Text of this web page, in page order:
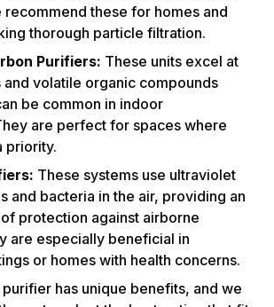
recommend these for homes and
thorough particle filtration.
Purifiers: These units excel at
volatile organic compounds
be common in indoor
are perfect for spaces where
priority.
These systems use ultraviolet
and bacteria in the air, providing an
protection against airborne
are especially beneficial in
or homes with health concerns.
has unique benefits, and we